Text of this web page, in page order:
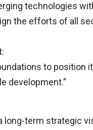
technologies
the efforts of all
to
development.”
long-term strategic